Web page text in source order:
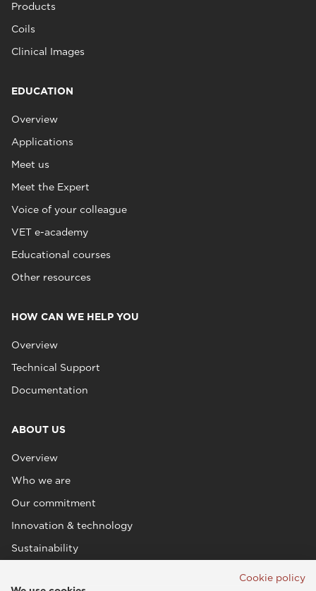
Products
Coils
Clinical Images
EDUCATION
Overview
Applications
Meet us
Meet the Expert
Voice of your colleague
VET e-academy
Educational courses
Other resources
HOW CAN WE HELP YOU
Overview
Technical Support
Documentation
ABOUT US
Overview
Who we are
Our commitment
Innovation & technology
Sustainability
Cookie policy